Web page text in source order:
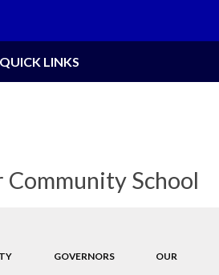
School
QUICK LINKS
GOVERNORS
OUR